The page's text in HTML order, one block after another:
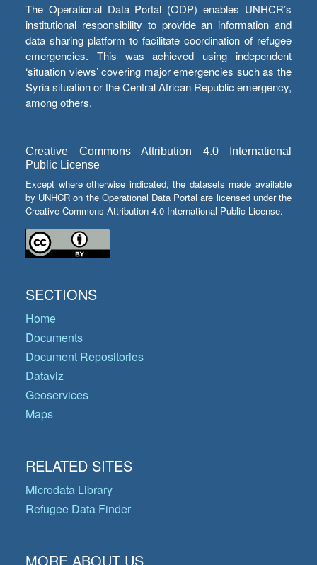
The Operational Data Portal (ODP) enables UNHCR’s
institutional responsibility to provide an information and
data sharing platform to facilitate coordination of refugee
emergencies. This was achieved using independent
‘situation views’ covering major emergencies such as the
Syria situation or the Central African Republic emergency,
among others.
Creative Commons Attribution 4.0 International
Public License
Except where otherwise indicated, the datasets made available
by UNHCR on the Operational Data Portal are licensed under the
Creative Commons Attribution 4.0 International Public License.
SECTIONS
Home
Documents
Document Repositories
Dataviz
Geoservices
Maps
RELATED SITES
Microdata Library
Refugee Data Finder
MORE ABOUT US